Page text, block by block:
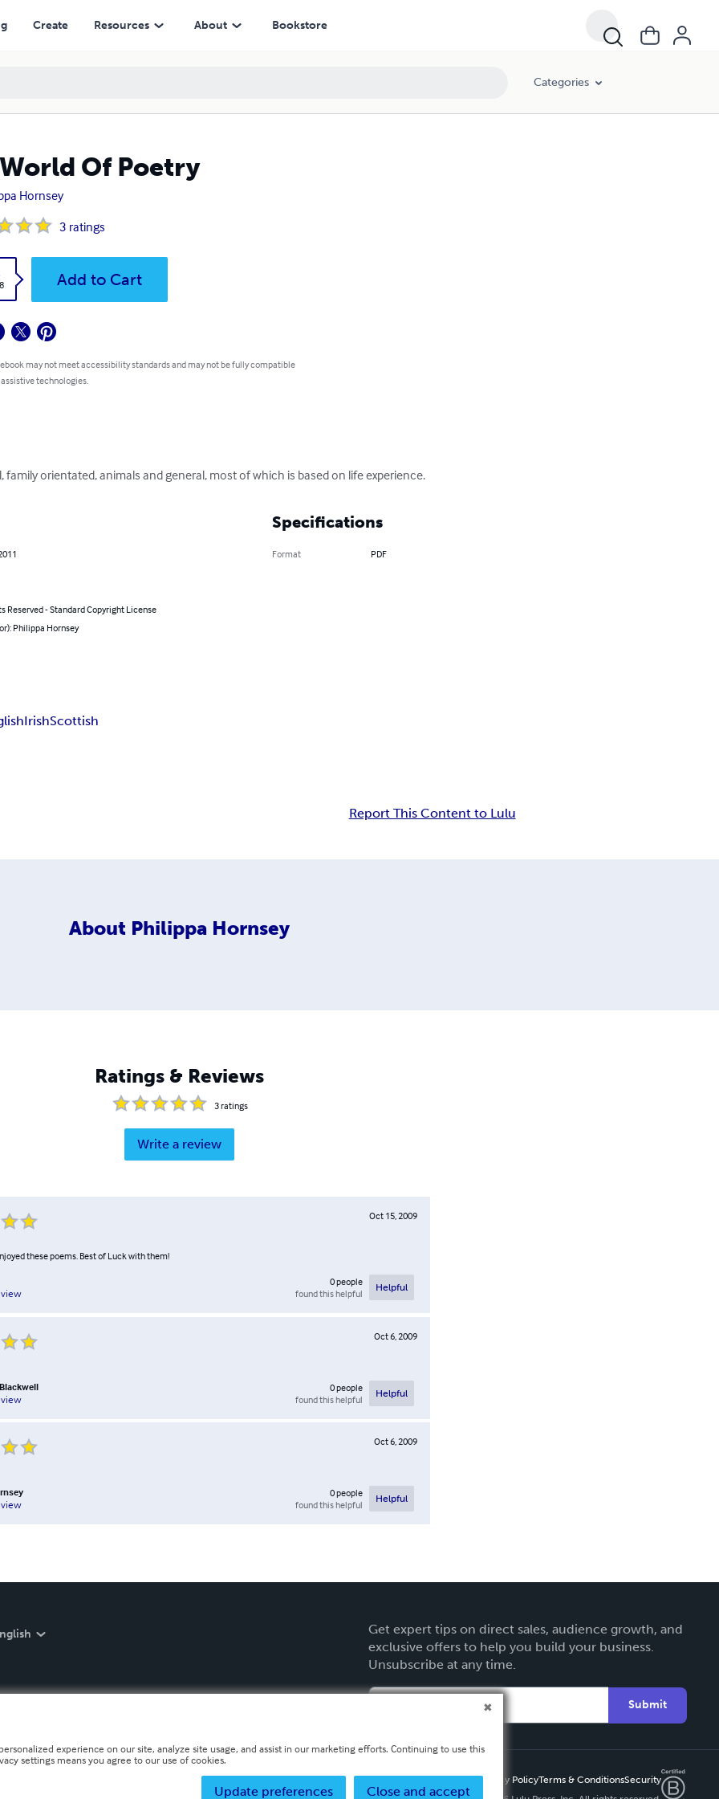
Create Resources About Bookstore
Categories
Of Poetry
Hornsey
3 ratings
Add to Cart
may not meet accessibility standards and may not be fully compatible
technologies.
family orientated, animals and general, most of which is based on life experience.
Reserved - Standard Copyright License
Philippa Hornsey
Specifications
Format PDF
IrishScottish
Report This Content to Lulu
About Philippa Hornsey
Ratings & Reviews
3ratings
Write a review
Oct 15, 2009
these poems. Best of Luck with them!
0people
found this helpful
Helpful
Oct 6, 2009
0people
found this helpful
Helpful
Oct 6, 2009
0people
found this helpful
Helpful
Get expert tips on direct sales, audience growth, and
exclusive offers to help you build your business.
Unsubscribe at any time.
Submit
Privacy PolicyTerms & ConditionsSecurity
experience on our site, analyze site usage, and assist in our marketing efforts. Continuing to use this
settings means you agree to our use of cookies.
Close and accept
Update preferences